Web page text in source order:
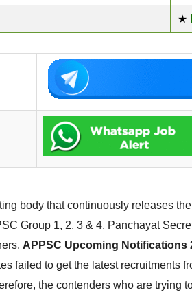
★
body that continuously releases the
Group 1, 2, 3 & 4, Panchayat
APPSC Upcoming Notifications
failed to get the latest recruitments
the contenders who are trying